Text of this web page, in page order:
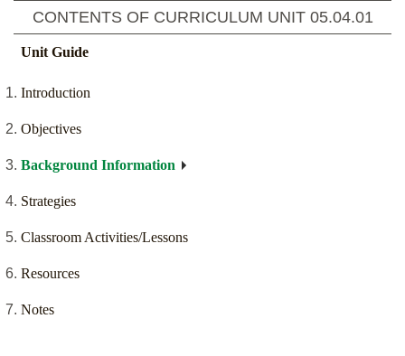
CONTENTS OF CURRICULUM UNIT 05.04.01
Unit Guide
Introduction
Objectives
Background Information
Strategies
Classroom Activities/Lessons
Resources
Notes